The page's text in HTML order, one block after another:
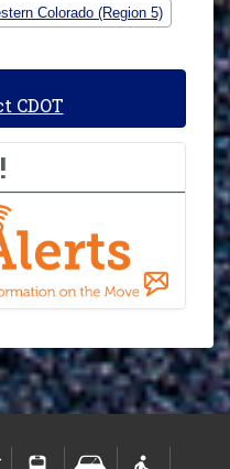
Colorado (Region 5)
CDOT